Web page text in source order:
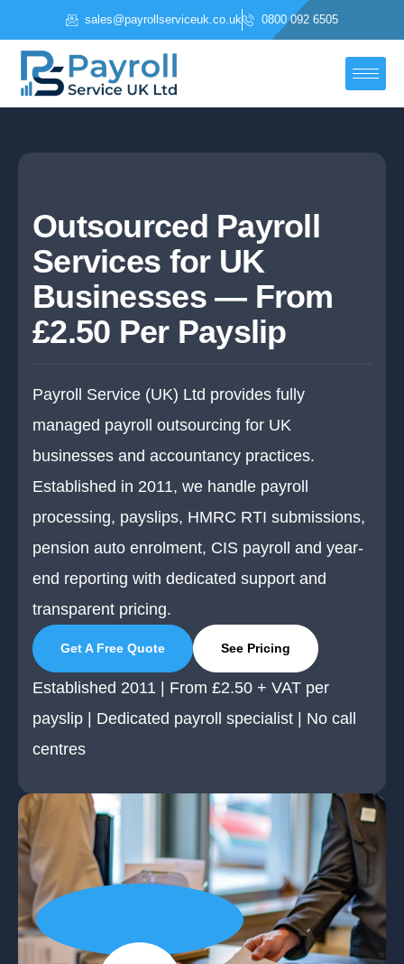
to
content
sales@payrollserviceuk.co.uk 0800 092 6505
Outsourced Payroll
Services for UK
Businesses — From
£2.50 Per Payslip
Payroll Service (UK) Ltd provides fully
managed payroll outsourcing for UK
businesses and accountancy practices.
Established in 2011, we handle payroll
processing, payslips, HMRC RTI submissions,
pension auto enrolment, CIS payroll and year-
end reporting with dedicated support and
transparent pricing.
Get A Free Quote See Pricing
Established 2011 | From £2.50 + VAT per
payslip | Dedicated payroll specialist | No call
centres